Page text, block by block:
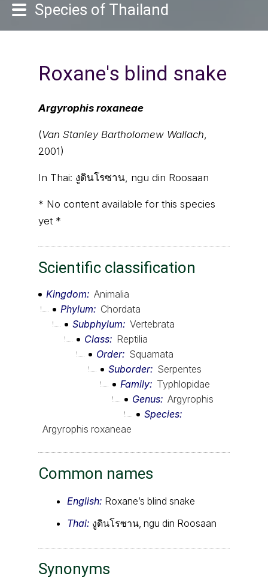
Species of Thailand
Roxane's blind snake
Argyrophis roxaneae
(Van Stanley Bartholomew Wallach,
2001)
In Thai: งูดินโรซาน, ngu din Roosaan
* No content available for this species
yet *
Scientific classification
Kingdom
Animalia
Phylum
Chordata
Subphylum
Vertebrata
Class
Reptilia
Order
Squamata
Suborder
Serpentes
Family
Typhlopidae
Genus Argyrophis
Species
Argyrophis roxaneae
Common names
English: Roxane’s blind snake
Thai: งูดินโรซาน, ngu din Roosaan
Synonyms